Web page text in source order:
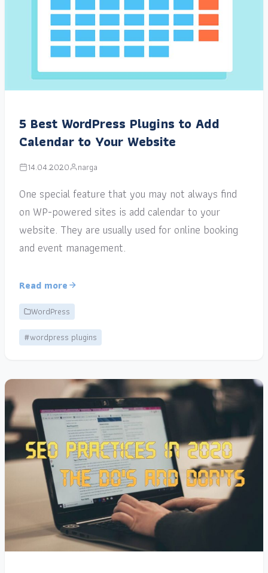
5 Best WordPress Plugins to Add
Calendar to Your Website
14.04.2020 narga
One special feature that you may not always find
on WP-powered sites is add calendar to your
website. They are usually used for online booking
and event management.
Read more
WordPress
#wordpress plugins